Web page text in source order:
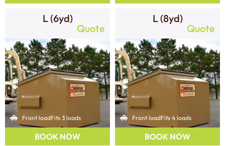
L (6yd)
Quote
Front loadFits 3 loads
BOOK NOW
L (8yd)
Quote
Front loadFits 4 loads
BOOK NOW